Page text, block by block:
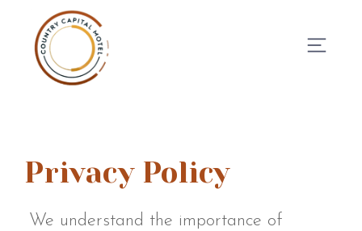
BOOK NOW
Privacy Policy
We understand the importance of